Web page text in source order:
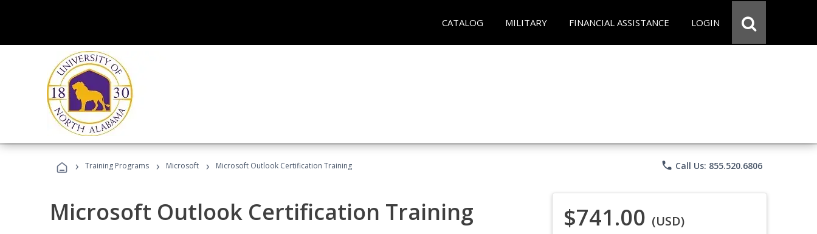
CATALOG MILITARY FINANCIAL ASSISTANCE LOGIN
› Training Programs › Microsoft › Microsoft Outlook Certification Training phone Call Us: 855.520.6806
Microsoft Outlook Certification Training $741.00 (USD)